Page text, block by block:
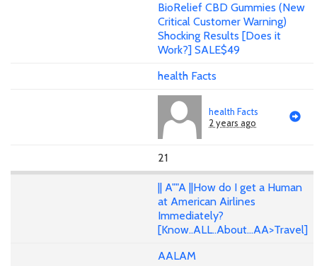
BioRelief CBD Gummies (New
Critical Customer Warning)
Shocking Results [Does it
Work?] SALE$49
health Facts
health Facts
2 years ago
21
|| A""A ||How do I get a Human
at American Airlines
Immediately?
[Know..ALL..About...AA>Travel]
AALAM